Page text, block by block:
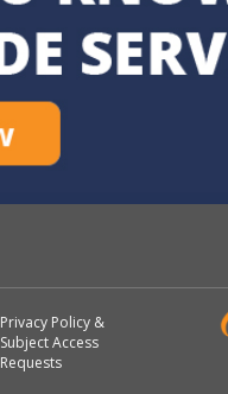
Privacy Policy &
Subject Access
Requests